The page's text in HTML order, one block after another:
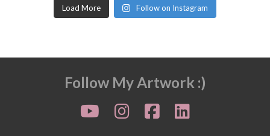
Load More Follow on Instagram
Follow My Artwork :)